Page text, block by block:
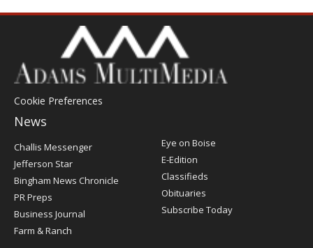
Cookie Preferences
News
Post
Challis Messenger
Jefferson Star
Bingham News Chronicle
PR Preps
Business Journal
Farm & Ranch
Eye on Boise
E-Edition
Classifieds
Obituaries
Subscribe Today